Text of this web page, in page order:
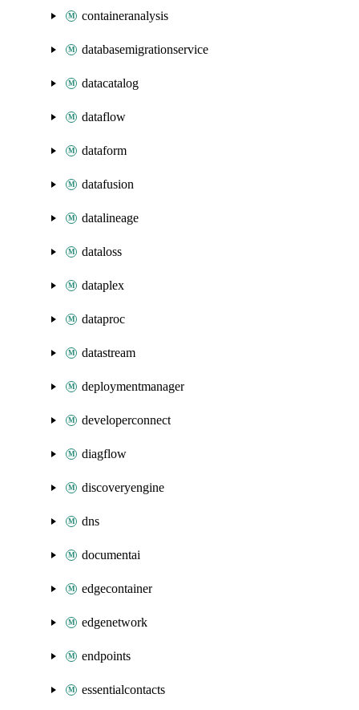
containeranalysis
databasemigrationservice
datacatalog
dataflow
dataform
datafusion
datalineage
dataloss
dataplex
dataproc
datastream
deploymentmanager
developerconnect
diagflow
discoveryengine
dns
documentai
edgecontainer
edgenetwork
endpoints
essentialcontacts